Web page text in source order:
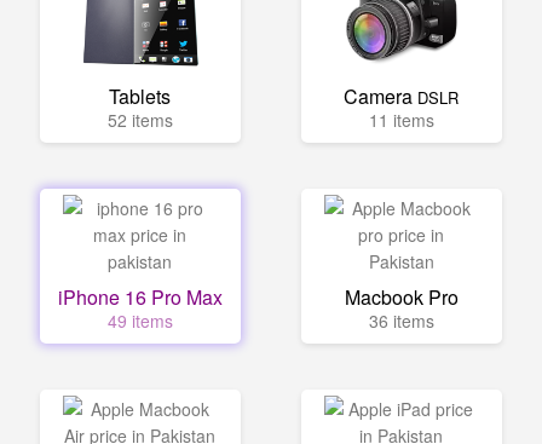
Tablets
52 items
Camera DSLR
11 items
iPhone 16 Pro Max
49 items
Macbook Pro
36 items